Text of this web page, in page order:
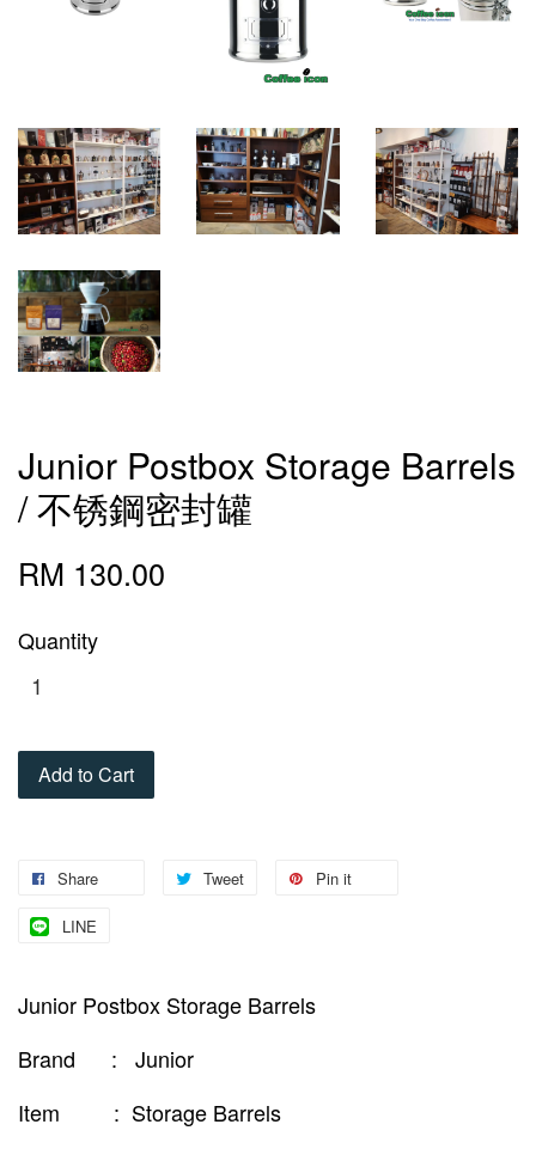
Junior Postbox Storage Barrels
/ 不锈鋼密封罐
RM 130.00
Quantity
Add to Cart
Share Tweet Pin it
LINE
Junior Postbox Storage Barrels
Brand : Junior
Item : Storage Barrels